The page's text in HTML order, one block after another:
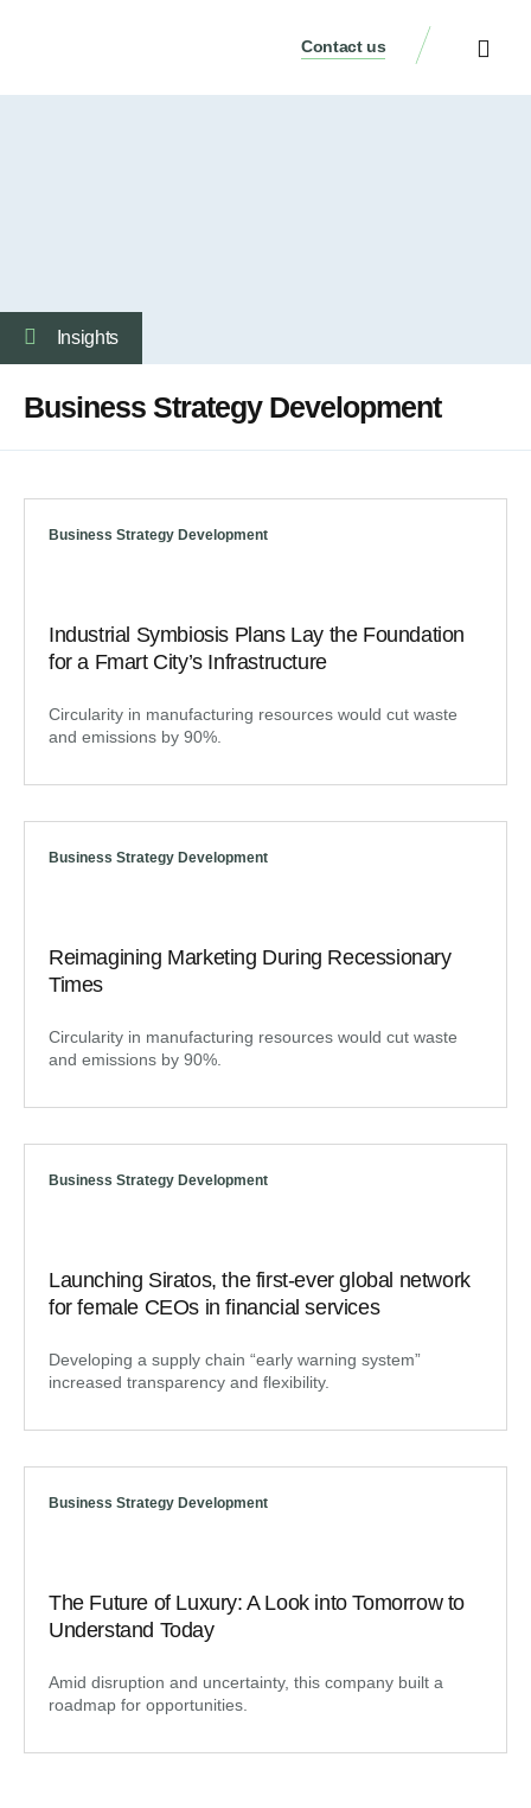
Contact us
Insights
Business Strategy Development
Business Strategy Development
Industrial Symbiosis Plans Lay the Foundation
for a Fmart City’s Infrastructure
Circularity in manufacturing resources would cut waste
and emissions by 90%.
Business Strategy Development
Reimagining Marketing During Recessionary
Times
Circularity in manufacturing resources would cut waste
and emissions by 90%.
Business Strategy Development
Launching Siratos, the first-ever global network
for female CEOs in financial services
Developing a supply chain “early warning system”
increased transparency and flexibility.
Business Strategy Development
The Future of Luxury: A Look into Tomorrow to
Understand Today
Amid disruption and uncertainty, this company built a
roadmap for opportunities.